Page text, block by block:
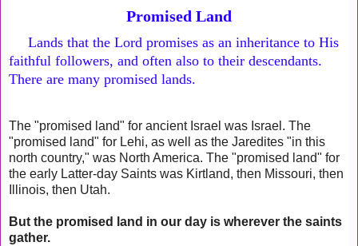
Promised Land
Lands that the Lord promises as an inheritance to His
faithful followers, and often also to their descendants.
There are many promised lands.
The "promised land" for ancient Israel was Israel. The
"promised land" for Lehi, as well as the Jaredites "in this
north country," was North America. The "promised land" for
the early Latter-day Saints was Kirtland, then Missouri, then
Illinois, then Utah.
But the promised land in our day is wherever the saints
gather.